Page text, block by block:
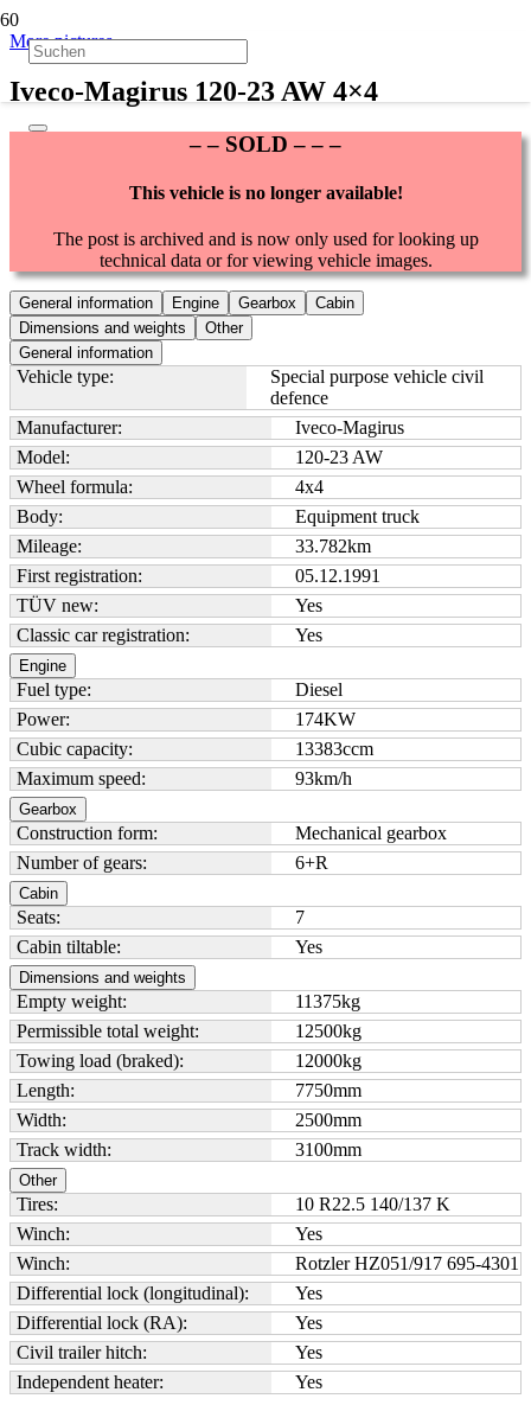
More pictures
Iveco-Magirus 120-23 AW 4×4
– – SOLD – – –
This vehicle is no longer available!
The post is archived and is now only used for looking up
technical data or for viewing vehicle images.
General information Engine Gearbox
Cabin
Dimensions and weights
Other
General information
Vehicle type:
Special purpose vehicle civil
defence
Manufacturer:
Iveco-Magirus
Model:
120-23 AW
Wheel formula:
4x4
Body:
Equipment truck
Mileage:
33.782km
First registration:
05.12.1991
TÜV new:
Yes
Classic car registration:
Yes
Engine
Fuel type:
Diesel
Power:
174KW
Cubic capacity:
13383ccm
Maximum speed:
93km/h
Gearbox
Construction form:
Mechanical gearbox
Number of gears:
6+R
Cabin
Seats:
7
Cabin tiltable:
Yes
Dimensions and weights
Empty weight: 11375kg
Permissible total weight:
12500kg
Towing load (braked):
12000kg
Length:
7750mm
Width:
2500mm
Track width:
3100mm
Other
Tires:
10 R22.5 140/137 K
Winch:
Yes
Winch:
Rotzler HZ051/917 695-4301
Differential lock (longitudinal):
Yes
Differential lock (RA):
Yes
Civil trailer hitch:
Yes
Independent heater:
Yes